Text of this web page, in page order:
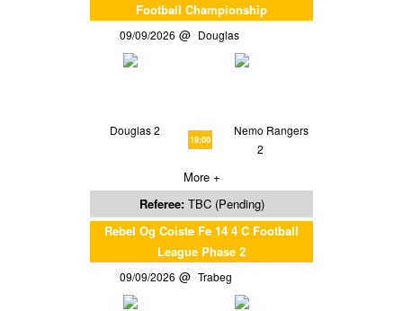
Football Championship
09/09/2026 Douglas
Douglas 2
19:00
Nemo Rangers
2
More +
Referee: TBC (Pending)
Rebel Og Coiste Fe 14 4 C Football
League Phase 2
09/09/2026 Trabeg